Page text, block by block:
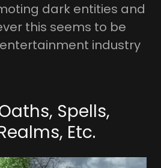
dark entities and
this seems to be
industry
Spells,
Etc.